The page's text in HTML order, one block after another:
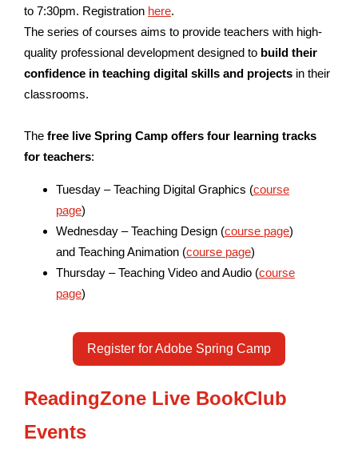
to 7:30pm. Registration here.
The series of courses aims to provide teachers with high-
quality professional development designed to build their
confidence in teaching digital skills and projects in their
classrooms.
The free live Spring Camp offers four learning tracks
for teachers:
Tuesday – Teaching Digital Graphics (course
page)
Wednesday – Teaching Design (course page)
and Teaching Animation (course page)
Thursday – Teaching Video and Audio (course
page)
Register for Adobe Spring Camp
ReadingZone Live BookClub
Events